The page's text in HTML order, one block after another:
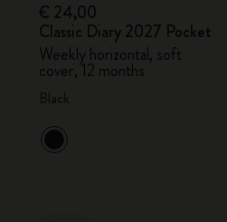
€ 24,00
Classic Diary 2027 Pocket
Weekly horizontal, soft
cover, 12 months